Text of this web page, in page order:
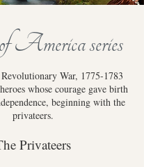
America series
War, 1775-1783
whose courage gave birth
beginning with the
privateers.
Privateers